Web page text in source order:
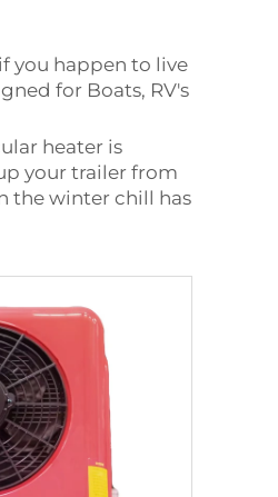
you happen to live
for Boats, RV's
heater is
your trailer from
the winter chill has